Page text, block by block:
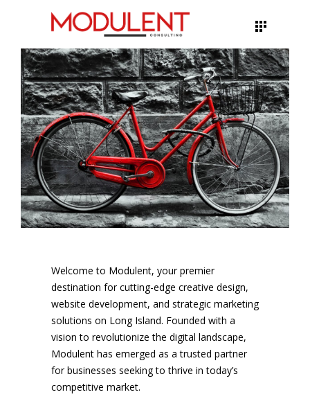
Welcome to Modulent, your premier
destination for cutting-edge creative design,
website development, and strategic marketing
solutions on Long Island. Founded with a
vision to revolutionize the digital landscape,
Modulent has emerged as a trusted partner
for businesses seeking to thrive in today’s
competitive market.